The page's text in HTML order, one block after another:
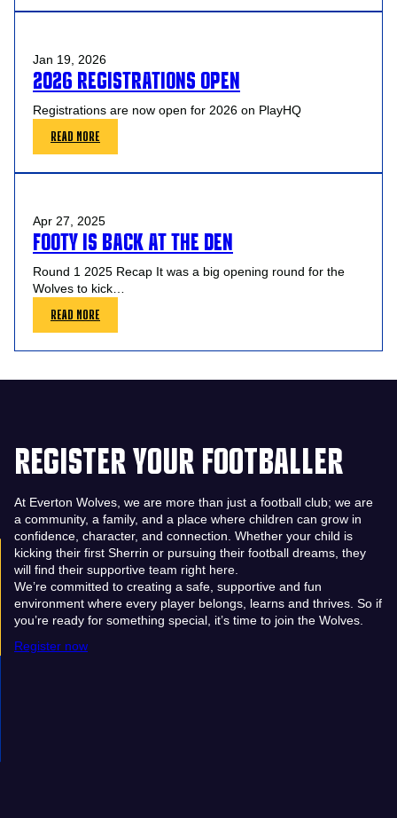
TRAINING
Jan 19, 2026
2026 REGISTRATIONS OPEN
Registrations are now open for 2026 on PlayHQ
READ MORE
2026
REGISTRATIONS
Apr 27, 2025
FOOTY IS BACK AT THE DEN
Round 1 2025 Recap It was a big opening round for the
Wolves to kick…
READ MORE
FOOTY
IS
AT
REGISTER YOUR FOOTBALLER
At Everton Wolves, we are more than just a football club; we are
a community, a family, and a place where children can grow in
confidence, character, and connection. Whether your child is
kicking their first Sherrin or pursuing their football dreams, they
will find their supportive team right here.
We’re committed to creating a safe, supportive and fun
environment where every player belongs, learns and thrives. So if
you’re ready for something special, it’s time to join the Wolves.
Register now